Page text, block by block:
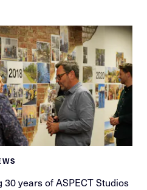
30 years of ASPECT Studios